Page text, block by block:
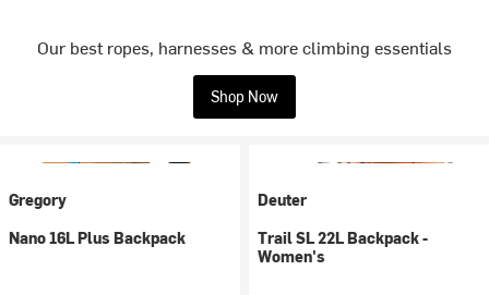
Our best ropes, harnesses & more climbing essentials
Shop Now
Gregory
Nano 16L Plus Backpack
Deuter
Trail SL 22L Backpack -
Women's